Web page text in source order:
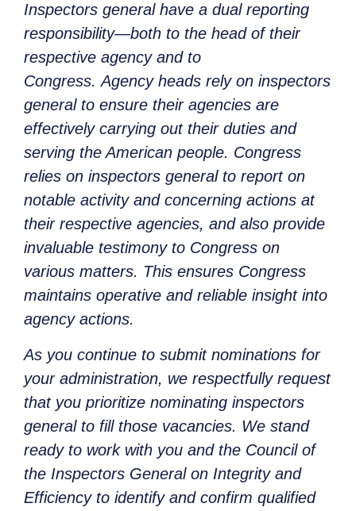
Inspectors general have a dual reporting
responsibility—both to the head of their
respective agency and to
Congress. Agency heads rely on inspectors
general to ensure their agencies are
effectively carrying out their duties and
serving the American people. Congress
relies on inspectors general to report on
notable activity and concerning actions at
their respective agencies, and also provide
invaluable testimony to Congress on
various matters. This ensures Congress
maintains operative and reliable insight into
agency actions.
As you continue to submit nominations for
your administration, we respectfully request
that you prioritize nominating inspectors
general to fill those vacancies. We stand
ready to work with you and the Council of
the Inspectors General on Integrity and
Efficiency to identify and confirm qualified